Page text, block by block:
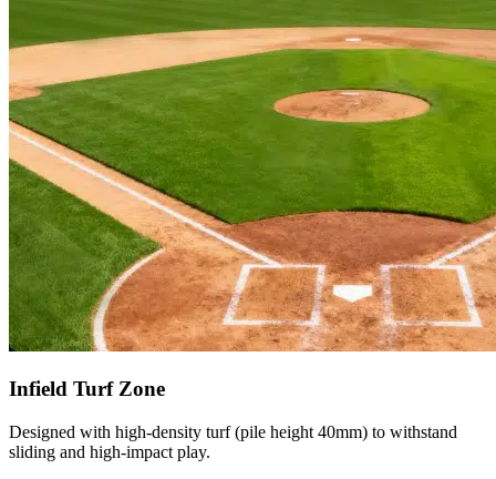
Infield Turf Zone
Designed with high-density turf (pile height 40mm) to withstand
sliding and high-impact play.